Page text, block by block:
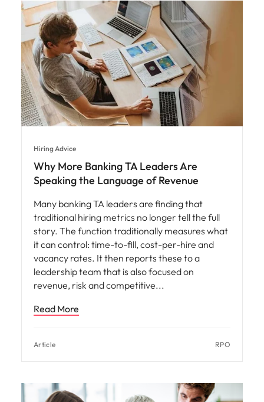
Hiring Advice
Why More Banking TA Leaders Are
Speaking the Language of Revenue
Many banking TA leaders are finding that
traditional hiring metrics no longer tell the full
story. The function traditionally measures what
it can control: time-to-fill, cost-per-hire and
vacancy rates. It then reports these to a
leadership team that is also focused on
revenue, risk and competitive
Read More
Article RPO